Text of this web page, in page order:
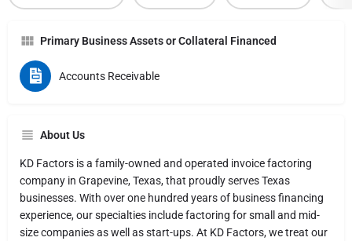
Primary Business Assets or Collateral Financed
Accounts Receivable
About Us
KD Factors is a family-owned and operated invoice factoring
company in Grapevine, Texas, that proudly serves Texas
businesses. With over one hundred years of business financing
experience, our specialties include factoring for small and mid-
size companies as well as start-ups. At KD Factors, we treat our